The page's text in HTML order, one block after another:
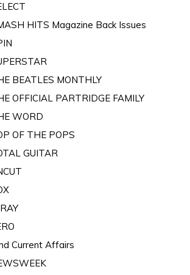
HITS Magazine Back Issues
BEATLES MONTHLY
OFFICIAL PARTRIDGE FAMILY
WORD
OF THE POPS
GUITAR
Current Affairs